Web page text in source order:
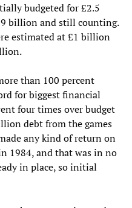
budgeted for £2.5
billion and still counting.
estimated at £1 billion
than 100 percent
for biggest financial
four times over budget
debt from the games
any kind of return on
1984, and that was in no
in place, so initial